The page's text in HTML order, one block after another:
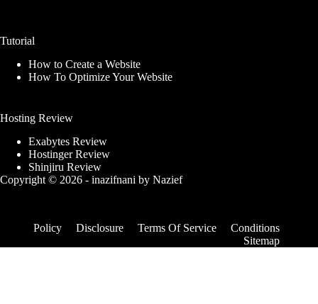
Tutorial
How to Create a Website
How To Optimize Your Website
Hosting Review
Exabytes Review
Hostinger Review
Shinjiru Review
Copyright © 2026 - inazifnani by Nazief
Policy Disclosure Terms Of Service
Conditions
Sitemap